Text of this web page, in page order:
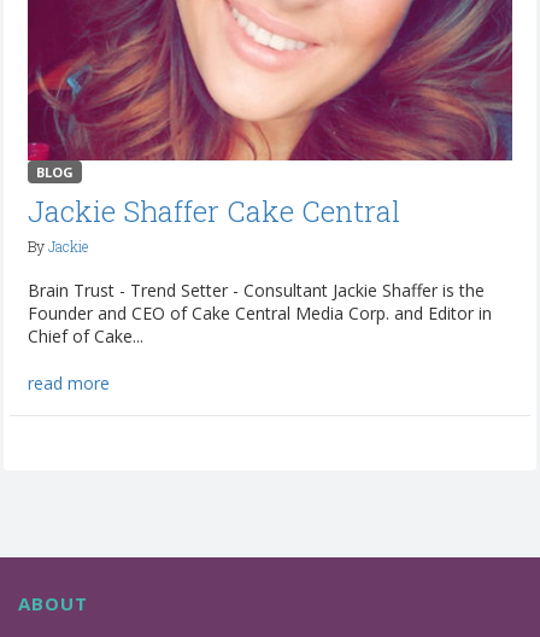
BLOG
Jackie Shaffer Cake Central
ByJackie
Brain Trust - Trend Setter - Consultant Jackie Shaffer is the
Founder and CEO of Cake Central Media Corp. and Editor in
Chief of Cake...
read more
ABOUT